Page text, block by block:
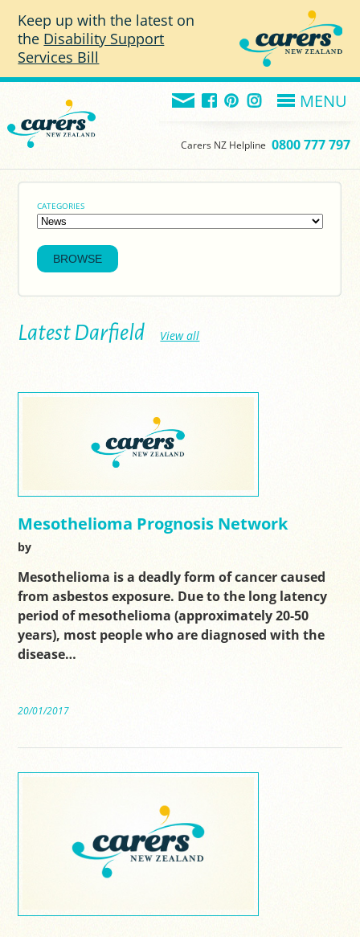
Keep up with the latest on
the Disability Support
Services Bill
MENU
Carers NZ Helpline 0800 777 797
CATEGORIES
Latest Darfield View all
Mesothelioma Prognosis Network
by
Mesothelioma is a deadly form of cancer caused
from asbestos exposure. Due to the long latency
period of mesothelioma (approximately 20-50
years), most people who are diagnosed with the
disease…
20/01/2017